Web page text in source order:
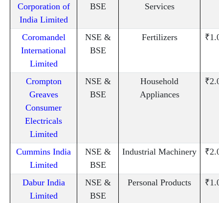
Corporation of
India Limited
BSE
Services
Coromandel
International
Limited
NSE &
BSE
Fertilizers
Crompton
Greaves
Consumer
Electricals
Limited
NSE &
BSE
Household
Appliances
Cummins India
Limited
NSE &
BSE
Industrial Machinery
Dabur India
Limited
NSE &
BSE
Personal Products